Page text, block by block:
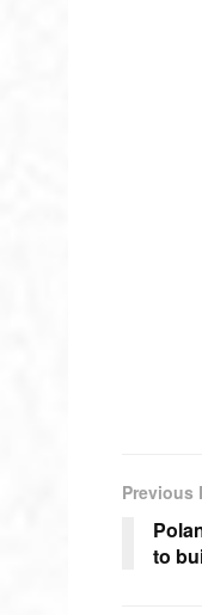
Previous
to